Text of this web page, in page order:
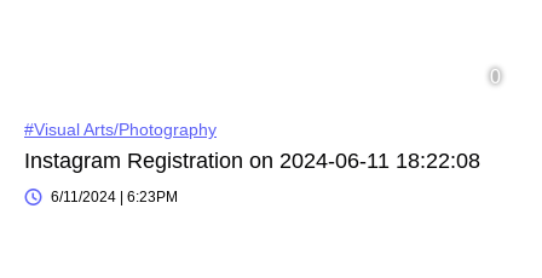
#Visual Arts/Photography
Instagram Registration on 2024-06-11 18:22:08
6/11/2024 | 6:23PM